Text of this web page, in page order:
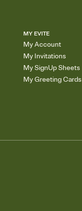
MY EVITE
My Account
My Invitations
My SignUp Sheets
My Greeting Cards